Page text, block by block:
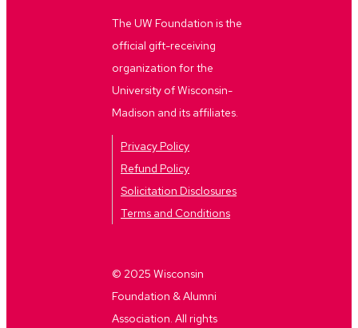
The UW Foundation is the
official gift-receiving
organization for the
University of Wisconsin-
Madison and its affiliates.
Privacy Policy
Refund Policy
Solicitation Disclosures
Terms and Conditions
© 2025 Wisconsin
Foundation & Alumni
Association. All rights